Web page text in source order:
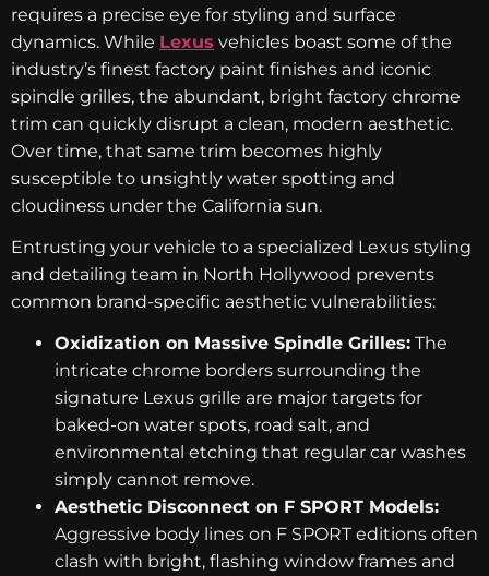
requires a precise eye for styling and surface
dynamics. While Lexus vehicles boast some of the
industry’s finest factory paint finishes and iconic
spindle grilles, the abundant, bright factory chrome
trim can quickly disrupt a clean, modern aesthetic.
Over time, that same trim becomes highly
susceptible to unsightly water spotting and
cloudiness under the California sun.
Entrusting your vehicle to a specialized Lexus styling
and detailing team in North Hollywood prevents
common brand-specific aesthetic vulnerabilities:
Oxidization on Massive Spindle Grilles: The
intricate chrome borders surrounding the
signature Lexus grille are major targets for
baked-on water spots, road salt, and
environmental etching that regular car washes
simply cannot remove.
Aesthetic Disconnect on F SPORT Models:
Aggressive body lines on F SPORT editions often
clash with bright, flashing window frames and